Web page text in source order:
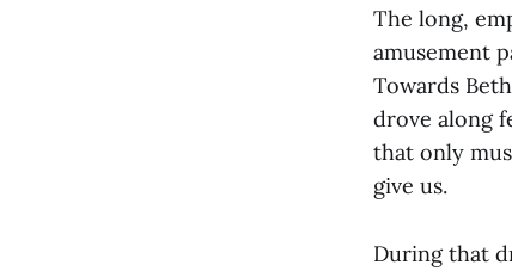
The long,
amusement
Towards
drove along
that only
give us.
During that